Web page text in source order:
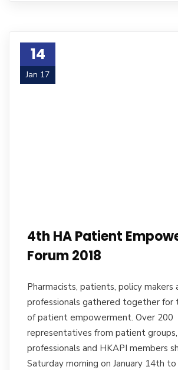
14
Jan 17
4th HA Patient
Forum 2018
Pharmacists, patients, policy makers
professionals gathered together for
of patient empowerment. Over 200
representatives from patient
professionals and HKAPI members
Saturday morning on January 14th